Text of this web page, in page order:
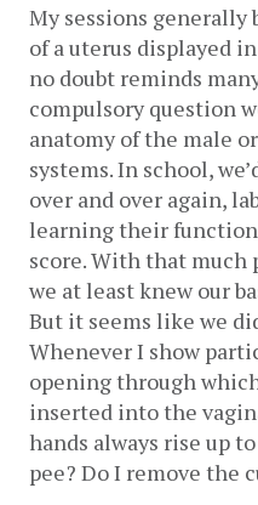
My sessions generally
of a uterus displayed
no doubt reminds
compulsory question
anatomy of the male
systems. In school,
over and over again,
learning their
score. With that
we at least knew our
But it seems like we
Whenever I show
opening through
inserted into the
hands always rise up
pee? Do I remove the